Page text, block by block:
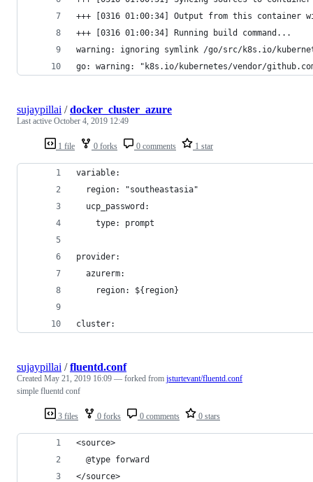
+++ [0316 01:00:34] Output from this container will
+++ [0316 01:00:34] Running build command...
warning: ignoring symlink /go/src/k8s.io/
go: warning: "k8s.io/kubernetes/vendor/
1 file 0 forks 0 comments 1 star
sujaypillai /docker_cluster_azure
Last active October 4, 2019 12:49
variable:
  region: "southeastasia"
  ucp_password:
    type: prompt
provider:
  azurerm:
    region: ${region}
cluster:
3 files 0 forks 0 comments 0 stars
sujaypillai /fluentd.conf
Created May 21, 2019 16:09 — forked from jsturtevant/fluentd.conf
simple fluentd conf
<source>
  @type forward
</source>